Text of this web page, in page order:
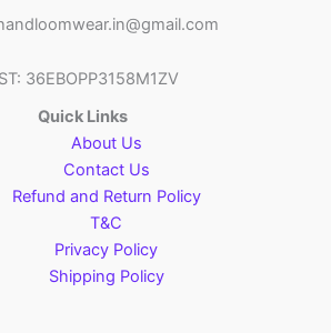
36EBOPP3158M1ZV
Quick Links
About Us
Contact Us
Refund and Return Policy
T&C
Privacy Policy
Shipping Policy